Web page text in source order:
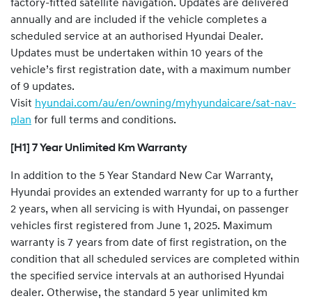
factory-fitted satellite navigation. Updates are delivered
annually and are included if the vehicle completes a
scheduled service at an authorised Hyundai Dealer.
Updates must be undertaken within 10 years of the
vehicle’s first registration date, with a maximum number
of 9 updates.
Visit hyundai.com/au/en/owning/myhyundaicare/sat-nav-
plan for full terms and conditions.
[H1] 7 Year Unlimited Km Warranty
In addition to the 5 Year Standard New Car Warranty,
Hyundai provides an extended warranty for up to a further
2 years, when all servicing is with Hyundai, on passenger
vehicles first registered from June 1, 2025. Maximum
warranty is 7 years from date of first registration, on the
condition that all scheduled services are completed within
the specified service intervals at an authorised Hyundai
dealer. Otherwise, the standard 5 year unlimited km